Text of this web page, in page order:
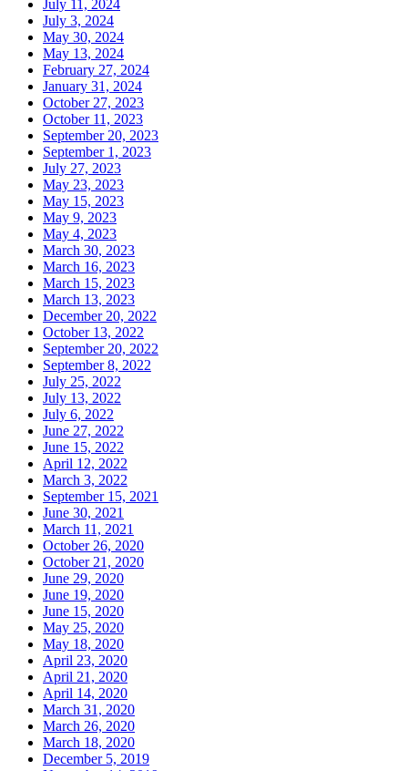
July 11, 2024
July 3, 2024
May 30, 2024
May 13, 2024
February 27, 2024
January 31, 2024
October 27, 2023
October 11, 2023
September 20, 2023
September 1, 2023
July 27, 2023
May 23, 2023
May 15, 2023
May 9, 2023
May 4, 2023
March 30, 2023
March 16, 2023
March 15, 2023
March 13, 2023
December 20, 2022
October 13, 2022
September 20, 2022
September 8, 2022
July 25, 2022
July 13, 2022
July 6, 2022
June 27, 2022
June 15, 2022
April 12, 2022
March 3, 2022
September 15, 2021
June 30, 2021
March 11, 2021
October 26, 2020
October 21, 2020
June 29, 2020
June 19, 2020
June 15, 2020
May 25, 2020
May 18, 2020
April 23, 2020
April 21, 2020
April 14, 2020
March 31, 2020
March 26, 2020
March 18, 2020
December 5, 2019